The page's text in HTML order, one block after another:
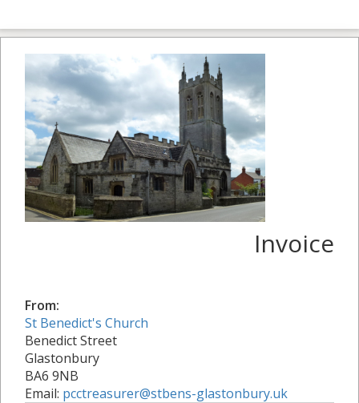
Invoice
From:
St Benedict's Church
Benedict Street
Glastonbury
BA6 9NB
Email: pcctreasurer@stbens-glastonbury.uk